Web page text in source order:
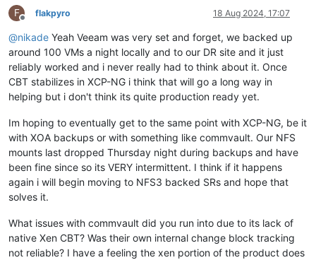
F
Offline
flakpyro 18 Aug 2024, 17:07
@nikade Yeah Veeam was very set and forget, we backed up
around 100 VMs a night locally and to our DR site and it just
reliably worked and i never really had to think about it. Once
CBT stabilizes in XCP-NG i think that will go a long way in
helping but i don't think its quite production ready yet.
Im hoping to eventually get to the same point with XCP-NG, be it
with XOA backups or with something like commvault. Our NFS
mounts last dropped Thursday night during backups and have
been fine since so its VERY intermittent. I think if it happens
again i will begin moving to NFS3 backed SRs and hope that
solves it.
What issues with commvault did you run into due to its lack of
native Xen CBT? Was their own internal change block tracking
not reliable? I have a feeling the xen portion of the product does